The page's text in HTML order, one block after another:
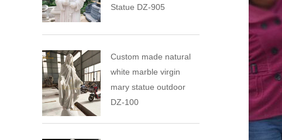
Statue DZ-905
Custom made natural
white marble virgin
mary statue outdoor
DZ-100